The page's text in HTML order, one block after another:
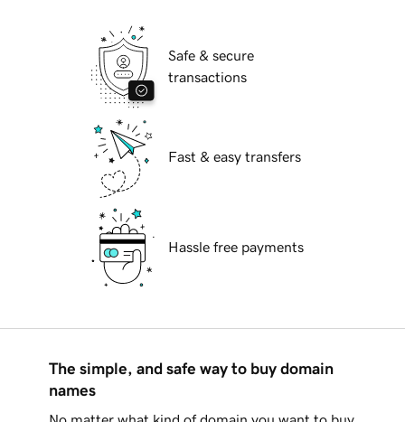
Safe & secure
transactions
Fast & easy transfers
Hassle free payments
The simple, and safe way to buy domain
names